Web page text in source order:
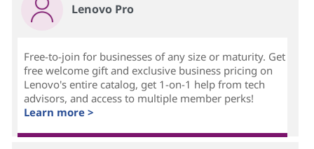
Lenovo Pro
Free-to-join for businesses of any size or maturity. Get
free welcome gift and exclusive business pricing on
Lenovo's entire catalog, get 1-on-1 help from tech
advisors, and access to multiple member perks!
Learn more >